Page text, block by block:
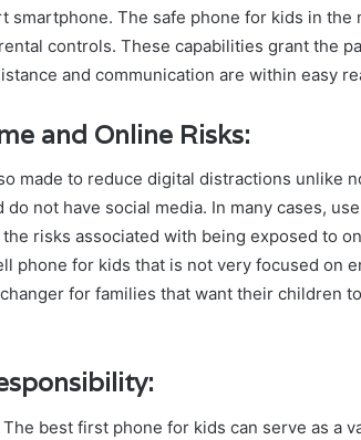
smartphone. The safe phone for kids in the
controls. These capabilities grant the
and communication are within easy
and Online Risks:
made to reduce digital distractions unlike
do not have social media. In many cases,
risks associated with being exposed to
phone for kids that is not very focused on
for families that want their children
best first phone for kids can serve as a